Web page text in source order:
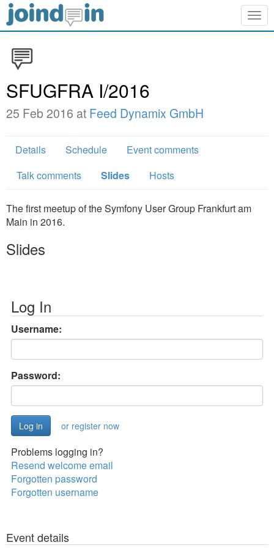
SFUGFRA I/2016
25 Feb 2016 at Feed Dynamix GmbH
Details Schedule
Event comments
Talk comments
Slides Hosts
The first meetup of the Symfony User Group Frankfurt am
Main in 2016.
Slides
Log In
Username:
Password:
or register now
Problems logging in?
Resend welcome email
Forgotten password
Forgotten username
Event details